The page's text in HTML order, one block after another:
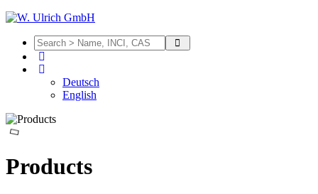
Deutsch
English
Products